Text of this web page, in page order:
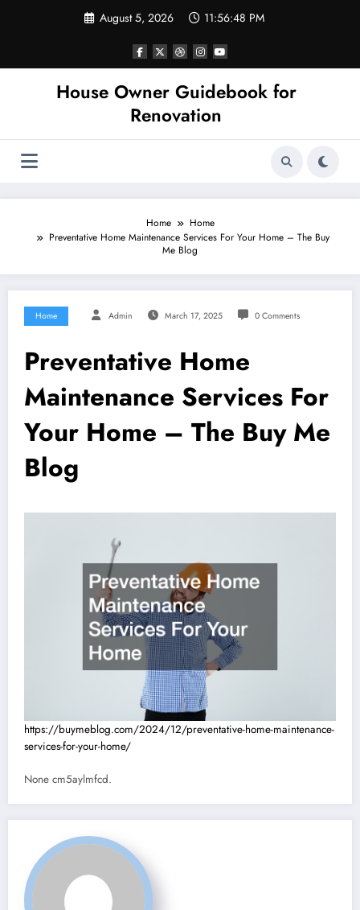
August 5, 2026 11:56:48 PM
House Owner Guidebook for
Renovation
Home
Home
Preventative Home Maintenance Services For Your Home – The Buy
Me Blog
Home Admin March 17, 2025 0 Comments
Preventative Home
Maintenance Services For
Your Home – The Buy Me
Blog
https://buymeblog.com/2024/12/preventative-home-maintenance-
services-for-your-home/
None cm5aylmfcd.